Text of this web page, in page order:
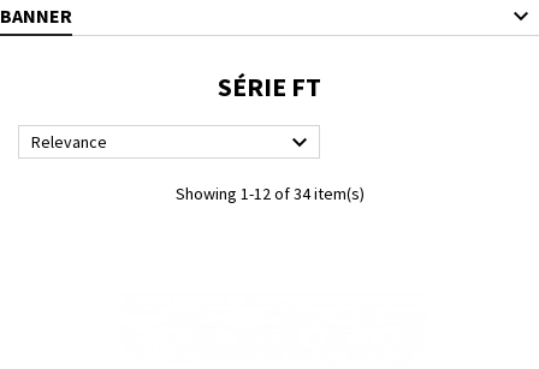
BANNER
SÉRIE FT
Relevance 
Showing 1-12 of 34 item(s)